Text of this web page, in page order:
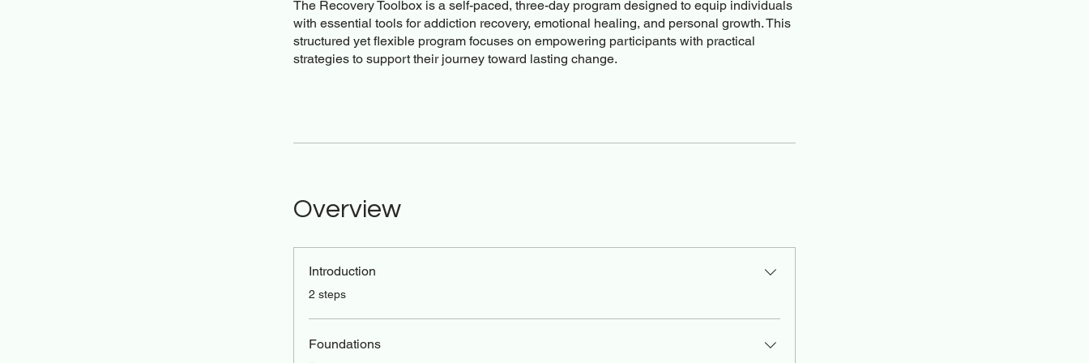
The Recovery Toolbox is a self-paced, three-day program designed to equip individuals
with essential tools for addiction recovery, emotional healing, and personal growth. This
structured yet flexible program focuses on empowering participants with practical
strategies to support their journey toward lasting change.
Overview
Introduction
.2 steps
Foundations